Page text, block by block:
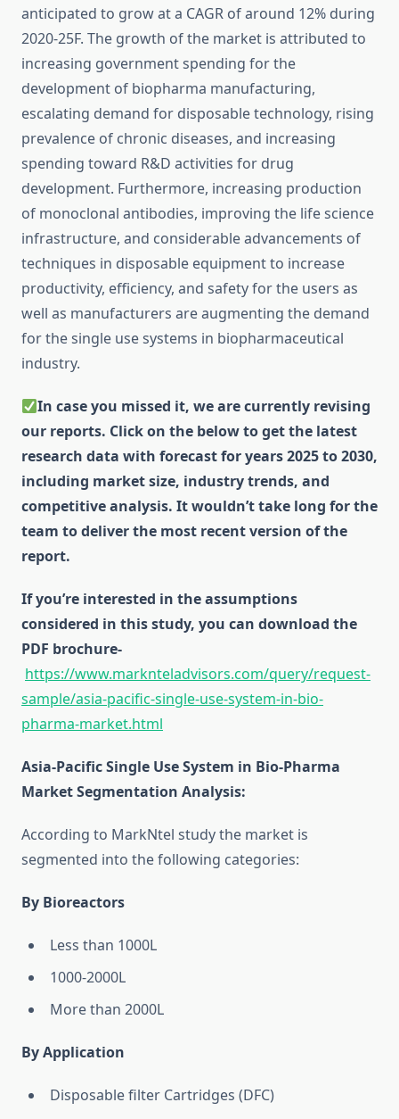
anticipated to grow at a CAGR of around 12% during
2020-25F. The growth of the market is attributed to
increasing government spending for the
development of biopharma manufacturing,
escalating demand for disposable technology, rising
prevalence of chronic diseases, and increasing
spending toward R&D activities for drug
development. Furthermore, increasing production
of monoclonal antibodies, improving the life science
infrastructure, and considerable advancements of
techniques in disposable equipment to increase
productivity, efficiency, and safety for the users as
well as manufacturers are augmenting the demand
for the single use systems in biopharmaceutical
industry.
In case you missed it, we are currently revising
our reports. Click on the below to get the latest
research data with forecast for years 2025 to 2030,
including market size, industry trends, and
competitive analysis. It wouldn’t take long for the
team to deliver the most recent version of the
report.
If you’re interested in the assumptions
considered in this study, you can download the
PDF brochure-
https://www.marknteladvisors.com/query/request-
sample/asia-pacific-single-use-system-in-bio-
pharma-market.html
Asia-Pacific Single Use System in Bio-Pharma
Market Segmentation Analysis:
According to MarkNtel study the market is
segmented into the following categories:
By Bioreactors
Less than 1000L
1000-2000L
More than 2000L
By Application
Disposable filter Cartridges (DFC)